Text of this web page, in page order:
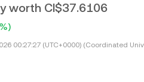
worth CI$37.6106
00:27:27 (UTC+0000) (Coordinated